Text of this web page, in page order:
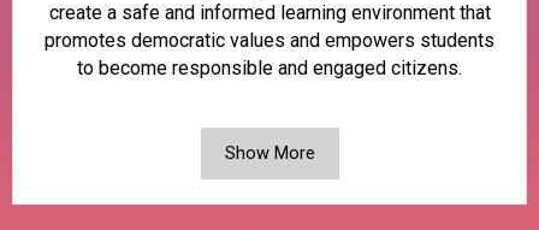
create a safe and informed learning environment that
promotes democratic values and empowers students
to become responsible and engaged citizens.
Show More